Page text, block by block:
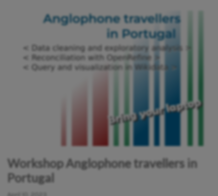
Workshop Anglophone travellers in
Portugal